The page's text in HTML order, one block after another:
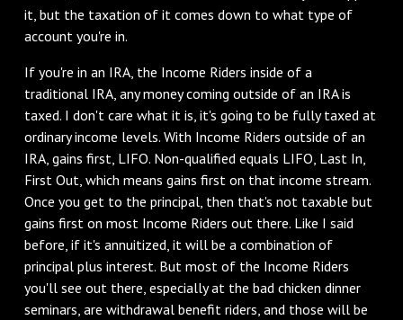
it, but the taxation of it comes down to what type of
account you're in.
If you're in an IRA, the Income Riders inside of a
traditional IRA, any money coming outside of an IRA is
taxed. I don't care what it is, it's going to be fully taxed at
ordinary income levels. With Income Riders outside of an
IRA, gains first, LIFO. Non-qualified equals LIFO, Last In,
First Out, which means gains first on that income stream.
Once you get to the principal, then that's not taxable but
gains first on most Income Riders out there. Like I said
before, if it's annuitized, it will be a combination of
principal plus interest. But most of the Income Riders
you'll see out there, especially at the bad chicken dinner
seminars, are withdrawal benefit riders, and those will be